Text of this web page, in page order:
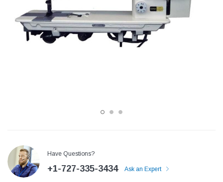
Have Questions?
+1-727-335-3434 Ask an Expert